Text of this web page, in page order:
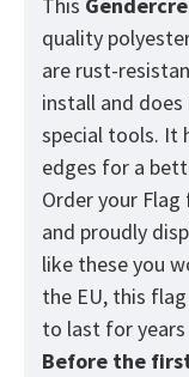
This
quality
are rust-
install and
special tools. It
edges for a
Order your
and proudly
like these you
the EU, this
to last for
Before the